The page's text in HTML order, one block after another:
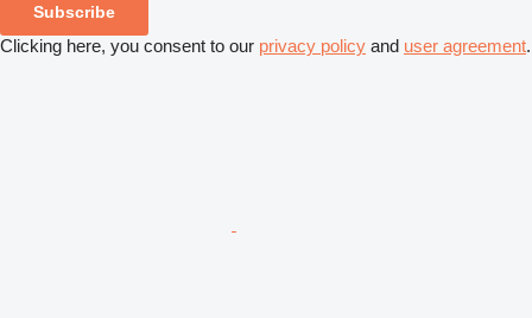
Subscribe
Clicking here, you consent to our privacy policy and user agreement.